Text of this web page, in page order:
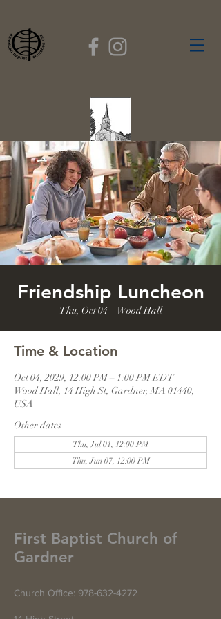
FIRST BAPTIST
CHURCH
GARDNER, MASSACHUSETTS
Rev. Leroy Dixon,Pastor
Friendship Luncheon
Thu, Oct 04
  |
Wood Hall
Time & Location
Oct 04, 2029, 12:00 PM – 1:00 PM EDT
Wood Hall, 14 High St, Gardner, MA 01440,
USA
Other dates
Thu, Jul 01, 12:00 PM
Thu, Jun 07, 12:00 PM
First Baptist Church of
Gardner
Church Office: 978-632-4272